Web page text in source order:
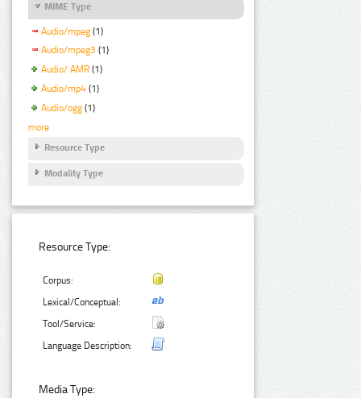
MIME Type
Audio/mpeg (1)
Audio/mpeg3 (1)
Audio/ AMR (1)
Audio/mp4 (1)
Audio/ogg (1)
more
Resource Type
Modality Type
Resource Type:
Corpus:
Lexical/Conceptual:
Tool/Service:
Language Description:
Media Type: